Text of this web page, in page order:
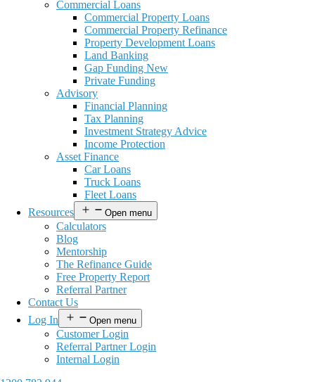
Commercial Loans
Commercial Property Loans
Commercial Property Refinance
Property Development Loans
Land Banking
Gap Funding New
Private Funding
Advisory
Financial Planning
Tax Planning
Investment Strategy Advice
Income Protection
Asset Finance
Car Loans
Truck Loans
Fleet Loans
Resources
Open menu
Calculators
Blog
Mentorship
The Refinance Guide
Free Property Report
Referral Partner
Contact Us
Log In
Open menu
Customer Login
Referral Partner Login
Internal Login